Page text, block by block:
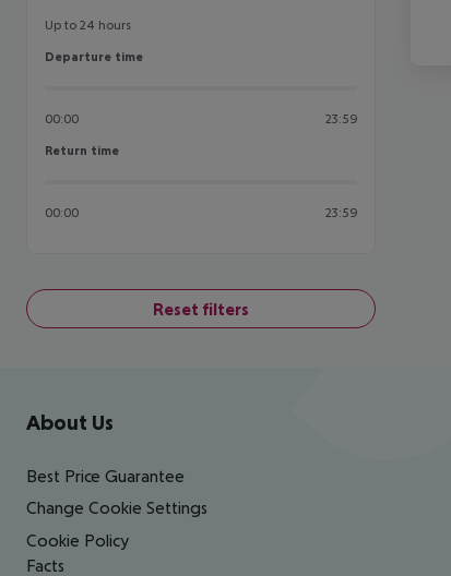
Up to 24 hours
Departure time
Departure time
00:00 23:59
Return time
Return time
00:00 23:59
Reset filters
Footer navigation
About Us
Best Price Guarantee
Change Cookie Settings
Cookie Policy
Facts